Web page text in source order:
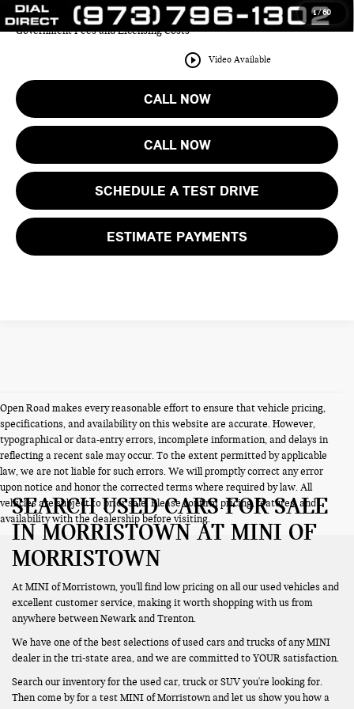
1/60
play_circle_outline Video Available
Price includes all costs to be paid by the consumer except for Taxes,
Government Fees and Licensing Costs
CALL NOW
CALL NOW
SCHEDULE A TEST DRIVE
ESTIMATE PAYMENTS
Open Road makes every reasonable effort to ensure that vehicle pricing,
specifications, and availability on this website are accurate. However,
typographical or data-entry errors, incomplete information, and delays in
reflecting a recent sale may occur. To the extent permitted by applicable
law, we are not liable for such errors. We will promptly correct any error
upon notice and honor the corrected terms where required by law. All
vehicles are subject to prior sale. Please confirm pricing, features, and
availability with the dealership before visiting.
SEARCH USED CARS FOR SALE
IN MORRISTOWN AT MINI OF
MORRISTOWN
At MINI of Morristown, you'll find low pricing on all our used vehicles and
excellent customer service, making it worth shopping with us from
anywhere between Newark and Trenton.
We have one of the best selections of used cars and trucks of any MINI
dealer in the tri-state area, and we are committed to YOUR satisfaction.
Search our inventory for the used car, truck or SUV you're looking for.
Then come by for a test MINI of Morristown and let us show you how a